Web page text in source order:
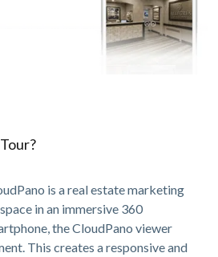
is a real estate marketing
in an immersive 360
the CloudPano viewer
This creates a responsive and